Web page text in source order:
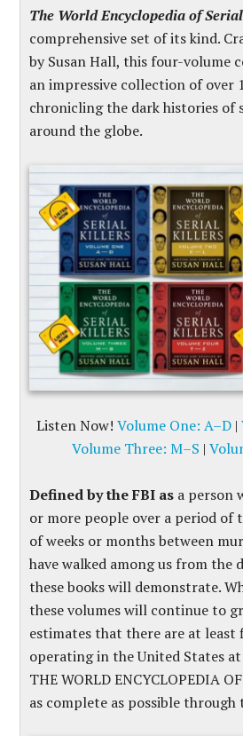
The World Encyclopedia of
comprehensive set of its kind.
by Susan Hall, this four-volume
an impressive collection of over
chronicling the dark histories of
around the globe.
Listen Now! Volume One: A–D |
Volume Three: M–S |
Defined by the FBI as a person
or more people over a period of
of weeks or months between
have walked among us from the
these books will demonstrate.
these volumes will continue to
estimates that there are at
operating in the United States
THE WORLD ENCYCLOPEDIA
as complete as possible through